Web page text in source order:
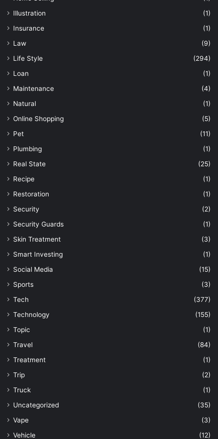
Illustration
(1)
Insurance
(1)
Law
(9)
Life Style
(294)
Loan
(1)
Maintenance
(4)
Natural
(1)
Online Shopping
(5)
Pet
(11)
Plumbing
(1)
Real State
(25)
Recipe
(1)
Restoration
(1)
Security
(2)
Security Guards
(1)
Skin Treatment
(3)
Smart Investing
(1)
Social Media
(15)
Sports
(3)
Tech
(377)
Technology
(155)
Topic
(1)
Travel
(84)
Treatment
(1)
Trip
(2)
Truck
(1)
Uncategorized
(35)
Vape
(3)
Vehicle
(12)